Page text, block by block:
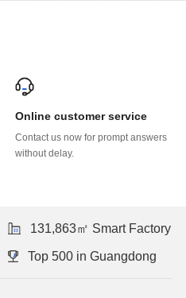
Online customer service
without delay.
131,863㎡ Smart Factory
Top 500 in Guangdong